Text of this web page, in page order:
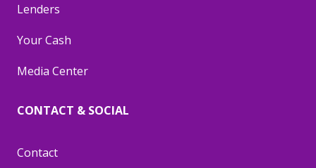
Lenders
Your Cash
Media Center
CONTACT & SOCIAL
Contact